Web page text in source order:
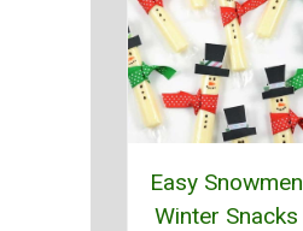
Easy Snowmen
Winter Snacks